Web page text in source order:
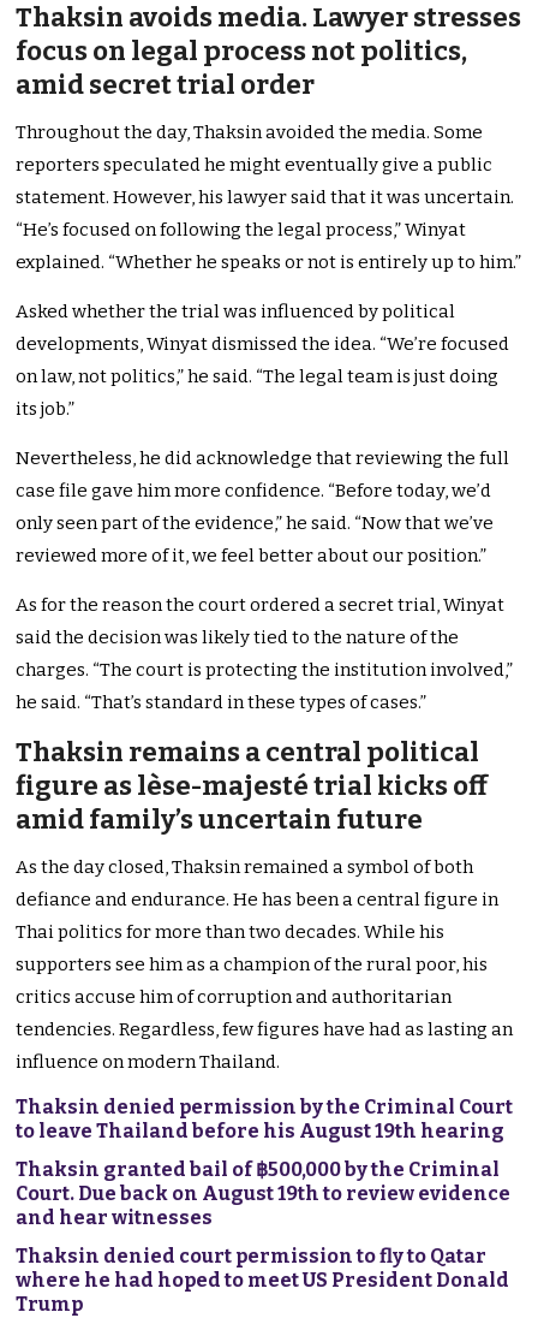
Thaksin avoids media. Lawyer stresses
focus on legal process not politics,
amid secret trial order
Throughout the day, Thaksin avoided the media. Some
reporters speculated he might eventually give a public
statement. However, his lawyer said that it was uncertain.
“He’s focused on following the legal process,” Winyat
explained. “Whether he speaks or not is entirely up to him.”
Asked whether the trial was influenced by political
developments, Winyat dismissed the idea. “We’re focused
on law, not politics,” he said. “The legal team is just doing
its job.”
Nevertheless, he did acknowledge that reviewing the full
case file gave him more confidence. “Before today, we’d
only seen part of the evidence,” he said. “Now that we’ve
reviewed more of it, we feel better about our position.”
As for the reason the court ordered a secret trial, Winyat
said the decision was likely tied to the nature of the
charges. “The court is protecting the institution involved,”
he said. “That’s standard in these types of cases.”
Thaksin remains a central political
figure as lèse-majesté trial kicks off
amid family’s uncertain future
As the day closed, Thaksin remained a symbol of both
defiance and endurance. He has been a central figure in
Thai politics for more than two decades. While his
supporters see him as a champion of the rural poor, his
critics accuse him of corruption and authoritarian
tendencies. Regardless, few figures have had as lasting an
influence on modern Thailand.
Thaksin denied permission by the Criminal Court
to leave Thailand before his August 19th hearing
Thaksin granted bail of ฿500,000 by the Criminal
Court. Due back on August 19th to review evidence
and hear witnesses
Thaksin denied court permission to fly to Qatar
where he had hoped to meet US President Donald
Trump